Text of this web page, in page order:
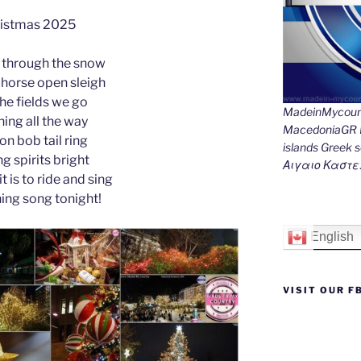
e e
g
er
m
2025
the snow
open sleigh
fields we go
all the way
bob tail ring
spirits bright
is to ride and sing
song tonight!
MacedoniaGR
islands Greek
Αιγαιο
English
VISIT OUR